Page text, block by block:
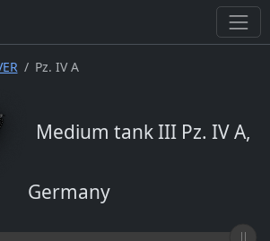
Pz. IV A
Medium tank III Pz. IV A,
Germany